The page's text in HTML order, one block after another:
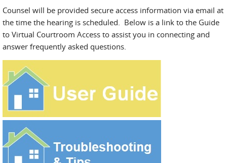
Counsel will be provided secure access information via email at
the time the hearing is scheduled. Below is a link to the Guide
to Virtual Courtroom Access to assist you in connecting and
answer frequently asked questions.